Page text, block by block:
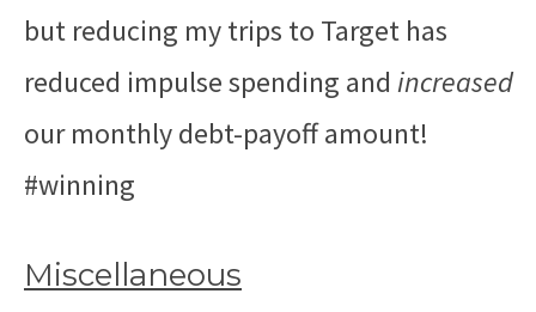
but reducing my trips to Target has
reduced impulse spending and increased
our monthly debt-payoff amount!
#winning
Miscellaneous